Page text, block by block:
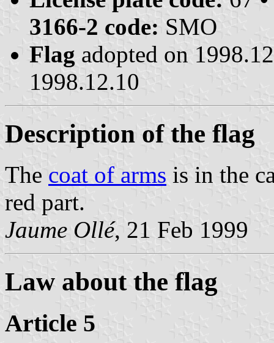
3166-2 code: SMO
Flag adopted on
1998.12.10
Description of the flag
The coat of arms is in the
red part.
Jaume Ollé, 21 Feb 1999
Law about the flag
Article 5